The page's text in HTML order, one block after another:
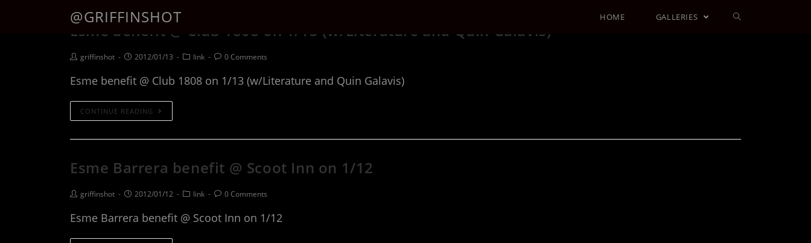
@GRIFFINSHOT HOME GALLERIES
Esme benefit @ Club 1808 on 1/13 (w/Literature and Quin Galavis)
griffinshot 2012/01/13 link 0 Comments
Esme benefit @ Club 1808 on 1/13 (w/Literature and Quin Galavis)
CONTINUE READING
Esme Barrera benefit @ Scoot Inn on 1/12
griffinshot 2012/01/12 link 0 Comments
Esme Barrera benefit @ Scoot Inn on 1/12